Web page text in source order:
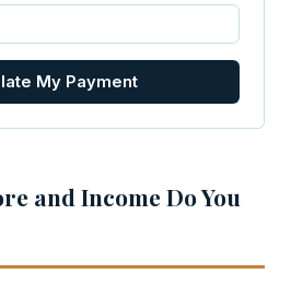
My Payment
and Income Do You